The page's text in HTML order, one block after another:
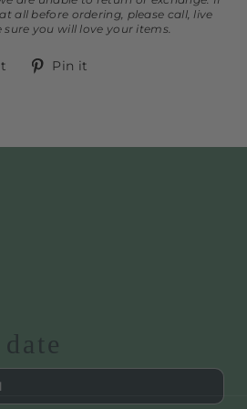
all before ordering, please call, live
sure you will love your items.
TweetPin it